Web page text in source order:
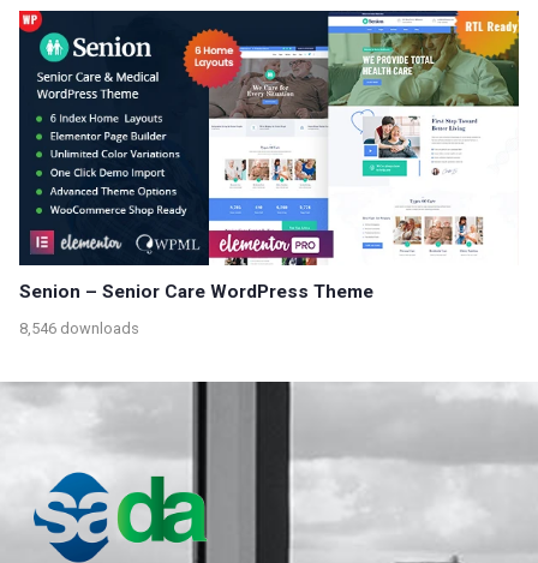
Senion – Senior Care WordPress Theme
8,546 downloads